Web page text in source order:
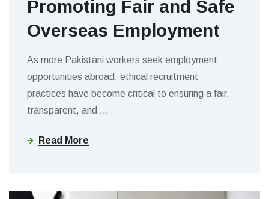
Promoting Fair and Safe
Overseas Employment
As more Pakistani workers seek employment
opportunities abroad, ethical recruitment
practices have become critical to ensuring a fair,
transparent, and …
Read More